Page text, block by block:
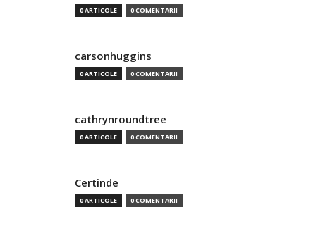
0 ARTICOLE 0 COMENTARII
carsonhuggins
0 ARTICOLE 0 COMENTARII
cathrynroundtree
0 ARTICOLE 0 COMENTARII
Certinde
0 ARTICOLE 0 COMENTARII